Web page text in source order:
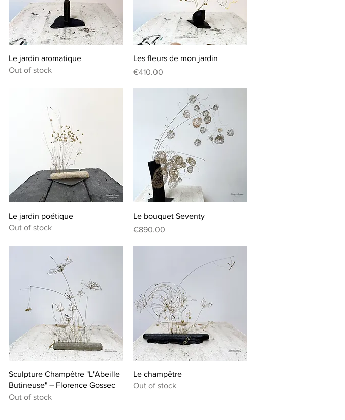
Quick View
Le jardin aromatique
Out of stock
Quick View
Les fleurs de mon jardin
Price
€410.00
Quick View
Le jardin poétique
Out of stock
Quick View
Le bouquet Seventy
Price
€890.00
Quick View
Sculpture Champêtre "L'Abeille
Butineuse" – Florence Gossec
Out of stock
Quick View
Le champêtre
Out of stock